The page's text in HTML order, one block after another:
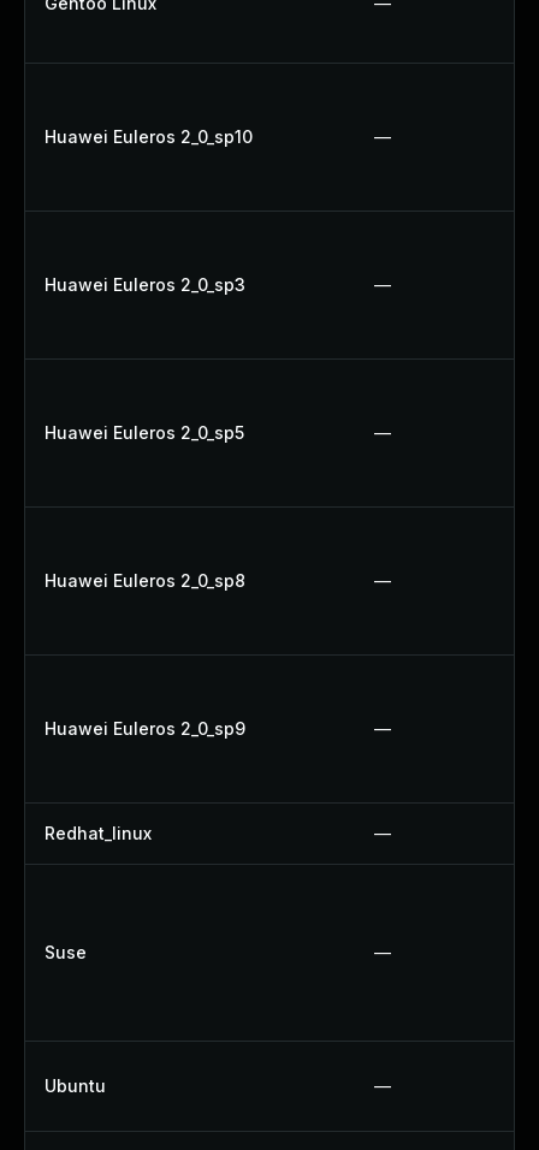
Huawei Euleros 2_0_sp10 —
Huawei Euleros 2_0_sp3 —
Huawei Euleros 2_0_sp5 —
Huawei Euleros 2_0_sp8 —
Huawei Euleros 2_0_sp9 —
Redhat_linux —
Suse —
Ubuntu —